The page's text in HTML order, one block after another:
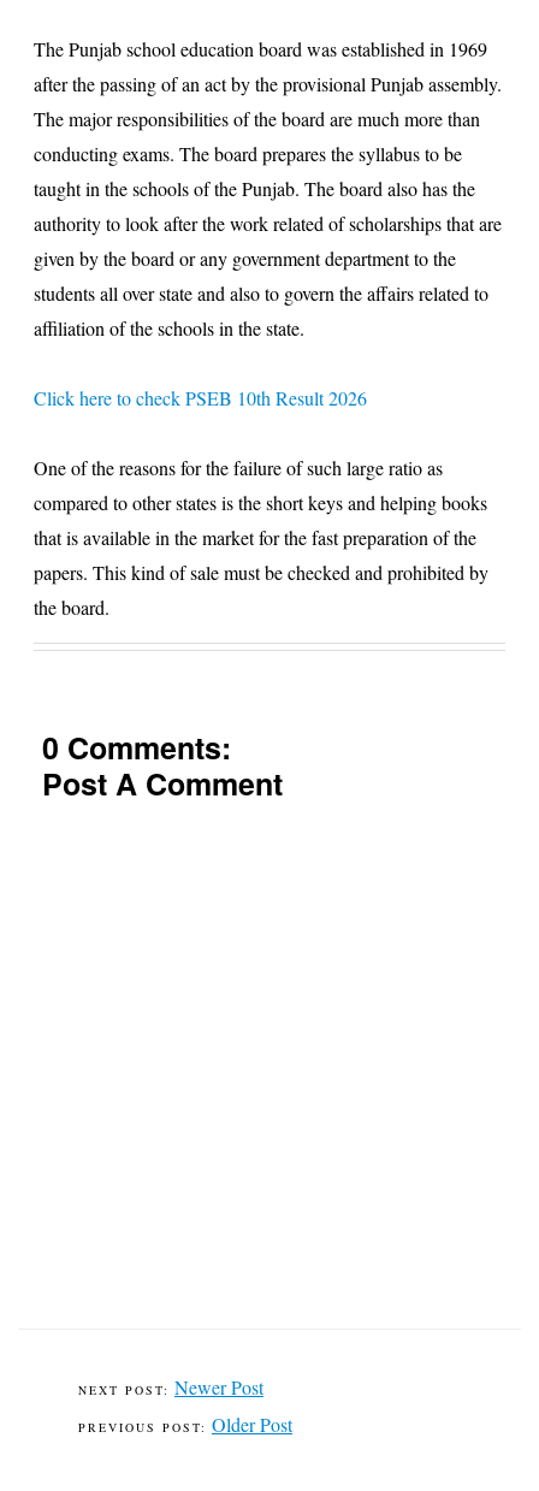
The Punjab school education board was established in 1969
after the passing of an act by the provisional Punjab assembly.
The major responsibilities of the board are much more than
conducting exams. The board prepares the syllabus to be
taught in the schools of the Punjab. The board also has the
authority to look after the work related of scholarships that are
given by the board or any government department to the
students all over state and also to govern the affairs related to
affiliation of the schools in the state.
Click here to check PSEB 10th Result 2026
One of the reasons for the failure of such large ratio as
compared to other states is the short keys and helping books
that is available in the market for the fast preparation of the
papers. This kind of sale must be checked and prohibited by
the board.
0 Comments:
Post A Comment
Newer Post
Older Post